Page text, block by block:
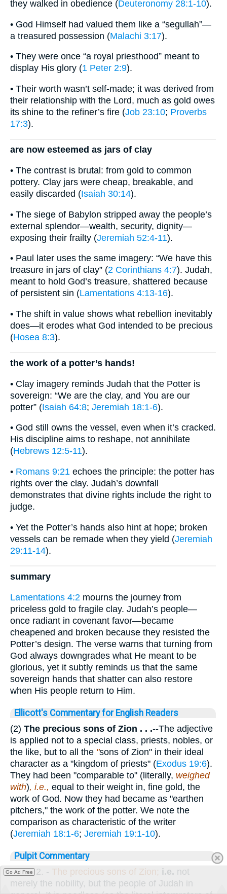
they walked in obedience (Deuteronomy 28:1-10).
• God Himself had valued them like a “segullah”—
a treasured possession (Malachi 3:17).
• They were once “a royal priesthood” meant to
display His glory (1 Peter 2:9).
• Their worth wasn’t self-made; it was derived from
their relationship with the Lord, much as gold owes
its shine to the refiner’s fire (Job 23:10; Proverbs
17:3).
are now esteemed as jars of clay
• The contrast is brutal: from gold to common
pottery. Clay jars were cheap, breakable, and
easily discarded (Isaiah 30:14).
• The siege of Babylon stripped away the people’s
external splendor—wealth, security, dignity—
exposing their frailty (Jeremiah 52:4-11).
• Paul later uses the same imagery: “We have this
treasure in jars of clay” (2 Corinthians 4:7). Judah,
meant to hold God’s treasure, shattered because
of persistent sin (Lamentations 4:13-16).
• The shift in value shows what rebellion inevitably
does—it erodes what God intended to be precious
(Hosea 8:3).
the work of a potter’s hands!
• Clay imagery reminds Judah that the Potter is
sovereign: “We are the clay, and You are our
potter” (Isaiah 64:8; Jeremiah 18:1-6).
• God still owns the vessel, even when it’s cracked.
His discipline aims to reshape, not annihilate
(Hebrews 12:5-11).
• Romans 9:21 echoes the principle: the potter has
rights over the clay. Judah’s downfall
demonstrates that divine rights include the right to
judge.
• Yet the Potter’s hands also hint at hope; broken
vessels can be remade when they yield (Jeremiah
29:11-14).
summary
Lamentations 4:2 mourns the journey from
priceless gold to fragile clay. Judah’s people—
once radiant in covenant favor—became
cheapened and broken because they resisted the
Potter’s design. The verse warns that turning from
God always downgrades what He meant to be
glorious, yet it subtly reminds us that the same
sovereign hands that shatter can also restore
when His people return to Him.
Ellicott's Commentary for English Readers
(2) The precious sons of Zion . . .--The adjective
is applied not to a special class, priests, nobles, or
the like, but to all the "sons of Zion" in their ideal
character as a "kingdom of priests" (Exodus 19:6).
They had been "comparable to" (literally, weighed
with), i.e., equal to their weight in, fine gold, the
work of God. Now they had became as "earthen
pitchers," the work of the potter. We note the
comparison as characteristic of the writer
(Jeremiah 18:1-6; Jeremiah 19:1-10).
Pulpit Commentary
Verse 2. - The precious sons of Zion; i.e. not
merely the nobility, but the people of Judah in
Go Ad Free